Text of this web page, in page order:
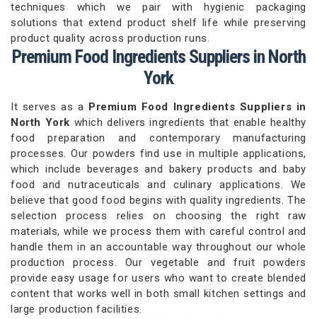
techniques which we pair with hygienic packaging
solutions that extend product shelf life while preserving
product quality across production runs.
Premium Food Ingredients Suppliers in North
York
It serves as a Premium Food Ingredients Suppliers in
North York which delivers ingredients that enable healthy
food preparation and contemporary manufacturing
processes. Our powders find use in multiple applications,
which include beverages and bakery products and baby
food and nutraceuticals and culinary applications. We
believe that good food begins with quality ingredients. The
selection process relies on choosing the right raw
materials, while we process them with careful control and
handle them in an accountable way throughout our whole
production process. Our vegetable and fruit powders
provide easy usage for users who want to create blended
content that works well in both small kitchen settings and
large production facilities.